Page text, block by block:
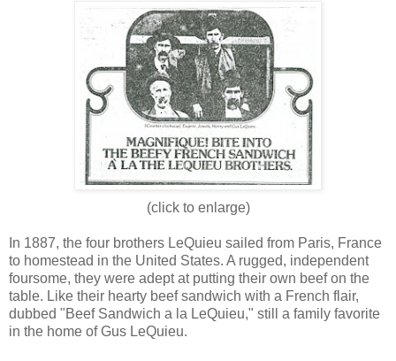
(click to enlarge)
In 1887, the four brothers LeQuieu sailed from Paris, France
to homestead in the United States. A rugged, independent
foursome, they were adept at putting their own beef on the
table. Like their hearty beef sandwich with a French flair,
dubbed "Beef Sandwich a la LeQuieu," still a family favorite
in the home of Gus LeQuieu.